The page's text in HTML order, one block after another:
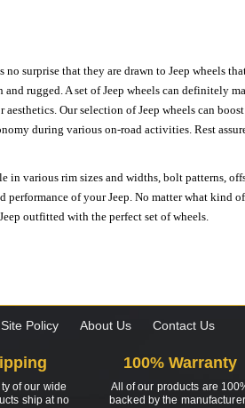
surprise that they are drawn to Jeep wheels
rugged. A set of Jeep wheels can definitely
Our selection of Jeep wheels can
during various on-road activities. Rest
various rim sizes and widths, bolt patterns,
of your Jeep. No matter what kind
outfitted with the perfect set of wheels.
Site Policy About Us Contact Us
of our wide
ship at no
100% Warranty
All of our products are
backed by the